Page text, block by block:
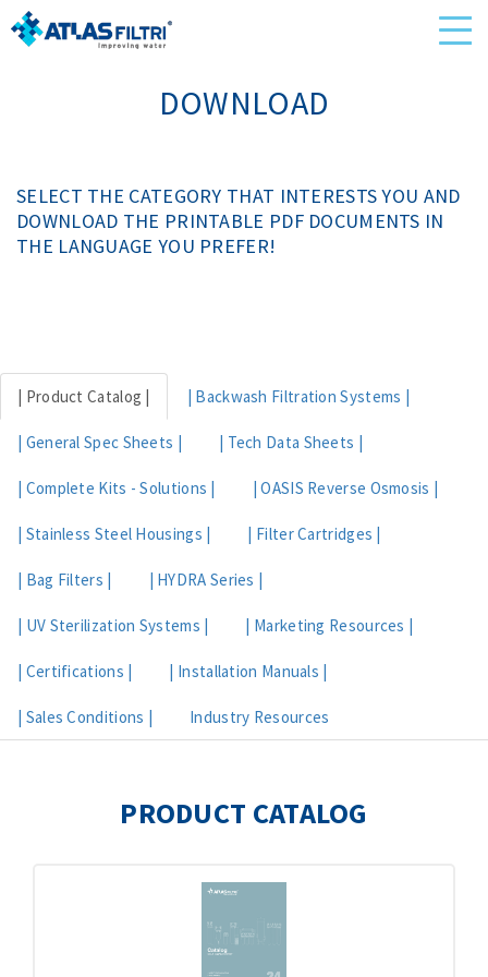
DOWNLOAD
SELECT THE CATEGORY THAT INTERESTS YOU AND
DOWNLOAD THE PRINTABLE PDF DOCUMENTS IN
THE LANGUAGE YOU PREFER!
| Product Catalog | | Backwash Filtration Systems |
| General Spec Sheets | | Tech Data Sheets |
| Complete Kits - Solutions | | OASIS Reverse Osmosis |
| Stainless Steel Housings | | Filter Cartridges |
| Bag Filters | | HYDRA Series |
| UV Sterilization Systems | | Marketing Resources |
| Certifications | | Installation Manuals |
| Sales Conditions | Industry Resources
PRODUCT CATALOG